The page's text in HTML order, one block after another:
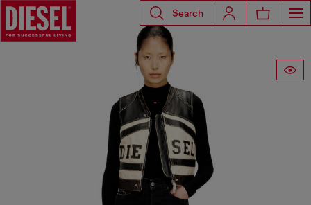
Search